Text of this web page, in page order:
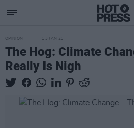
OPINION 13 JAN 21
The Hog: Climate
Really Is Nigh